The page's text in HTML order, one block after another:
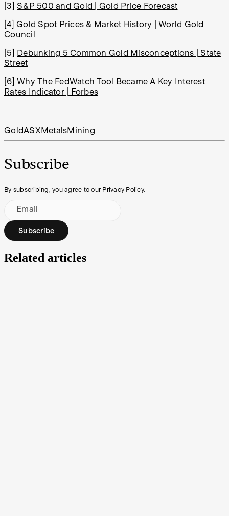
[3] S&P 500 and Gold | Gold Price Forecast
[4] Gold Spot Prices & Market History | World Gold
Council
[5] Debunking 5 Common Gold Misconceptions | State
Street
[6] Why The FedWatch Tool Became A Key Interest
Rates Indicator | Forbes
GoldASXMetalsMining
Subscribe
By subscribing, you agree to our Privacy Policy.
Email
Subscribe
Related articles